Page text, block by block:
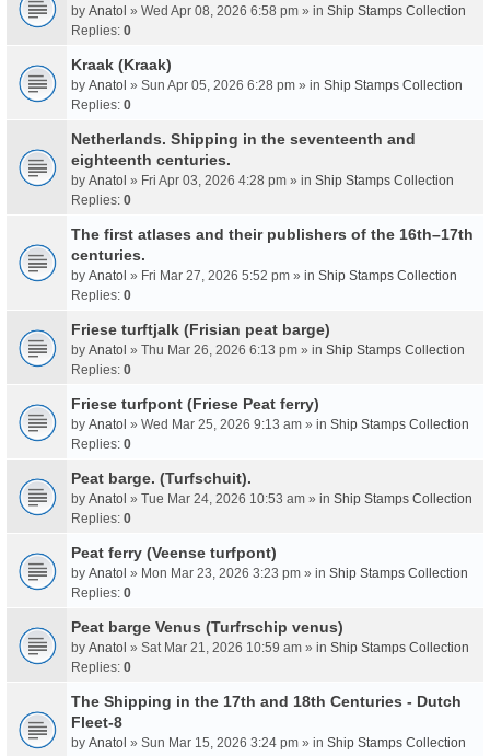
by Anatol » Wed Apr 08, 2026 6:58 pm » in Ship Stamps Collection
Replies: 0
Kraak (Kraak)
by Anatol » Sun Apr 05, 2026 6:28 pm » in Ship Stamps Collection
Replies: 0
Netherlands. Shipping in the seventeenth and
eighteenth centuries.
by Anatol » Fri Apr 03, 2026 4:28 pm » in Ship Stamps Collection
Replies: 0
The first atlases and their publishers of the 16th–17th
centuries.
by Anatol » Fri Mar 27, 2026 5:52 pm » in Ship Stamps Collection
Replies: 0
Friese turftjalk (Frisian peat barge)
by Anatol » Thu Mar 26, 2026 6:13 pm » in Ship Stamps Collection
Replies: 0
Friese turfpont (Friese Peat ferry)
by Anatol » Wed Mar 25, 2026 9:13 am » in Ship Stamps Collection
Replies: 0
Peat barge. (Turfschuit).
by Anatol » Tue Mar 24, 2026 10:53 am » in Ship Stamps Collection
Replies: 0
Peat ferry (Veense turfpont)
by Anatol » Mon Mar 23, 2026 3:23 pm » in Ship Stamps Collection
Replies: 0
Peat barge Venus (Turfrschip venus)
by Anatol » Sat Mar 21, 2026 10:59 am » in Ship Stamps Collection
Replies: 0
The Shipping in the 17th and 18th Centuries - Dutch
Fleet-8
by Anatol » Sun Mar 15, 2026 3:24 pm » in Ship Stamps Collection